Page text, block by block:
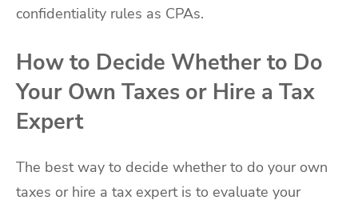
confidentiality rules as CPAs.
How to Decide Whether to Do
Your Own Taxes or Hire a Tax
Expert
The best way to decide whether to do your own
taxes or hire a tax expert is to evaluate your